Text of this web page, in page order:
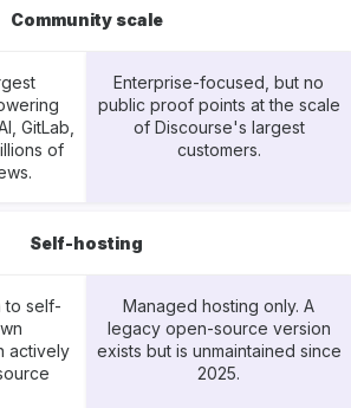
Community scale
GitLab,
of
Enterprise-focused, but no
public proof points at the scale
of Discourse's largest
customers.
Self-hosting
to self-
actively
Managed hosting only. A
legacy open-source version
exists but is unmaintained since
2025.